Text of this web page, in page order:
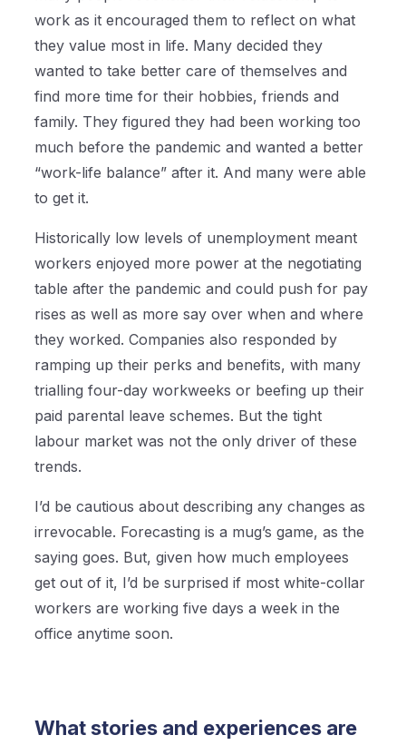
work as it encouraged them to reflect on what
they value most in life. Many decided they
wanted to take better care of themselves and
find more time for their hobbies, friends and
family. They figured they had been working too
much before the pandemic and wanted a better
“work-life balance” after it. And many were able
to get it.
Historically low levels of unemployment meant
workers enjoyed more power at the negotiating
table after the pandemic and could push for pay
rises as well as more say over when and where
they worked. Companies also responded by
ramping up their perks and benefits, with many
trialling four-day workweeks or beefing up their
paid parental leave schemes. But the tight
labour market was not the only driver of these
trends.
I’d be cautious about describing any changes as
irrevocable. Forecasting is a mug’s game, as the
saying goes. But, given how much employees
get out of it, I’d be surprised if most white-collar
workers are working five days a week in the
office anytime soon.
What stories and experiences are